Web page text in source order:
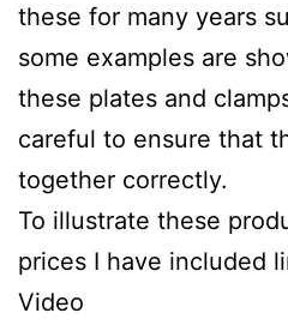
these for many years
some examples are
these plates and
careful to ensure that
together correctly.
To illustrate these
prices I have included
Video